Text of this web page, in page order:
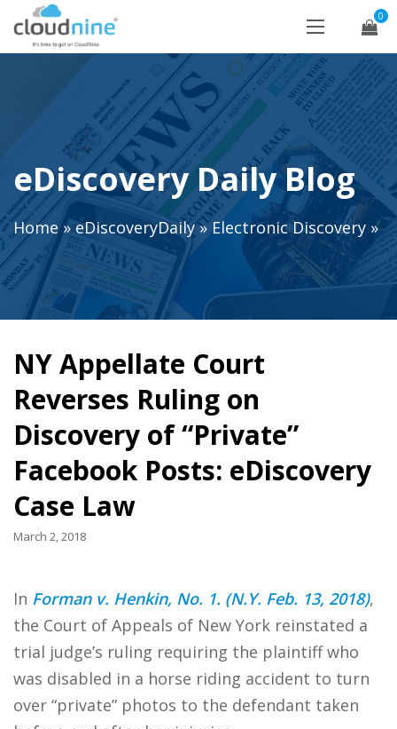
0
eDiscovery Daily Blog
Home»eDiscoveryDaily»Electronic Discovery »
NY Appellate Court
Reverses Ruling on
Discovery of “Private”
Facebook Posts: eDiscovery
Case Law
March 2, 2018
In Forman v. Henkin, No. 1. (N.Y. Feb. 13, 2018),
the Court of Appeals of New York reinstated a
trial judge’s ruling requiring the plaintiff who
was disabled in a horse riding accident to turn
over “private” photos to the defendant taken